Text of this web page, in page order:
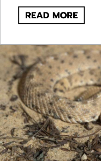
READ MORE